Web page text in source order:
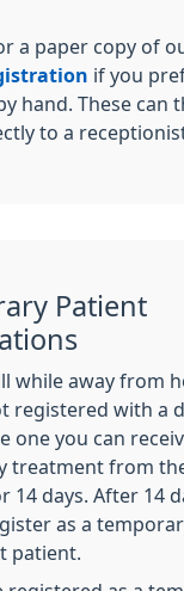
a paper copy of
if you
hand. These can
to a
Patient
while away from
registered with a
one you can
treatment from
14 days. After 14
as a
patient.